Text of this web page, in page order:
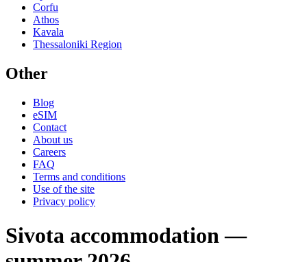
Corfu
Athos
Kavala
Thessaloniki Region
Other
Blog
eSIM
Contact
About us
Careers
FAQ
Terms and conditions
Use of the site
Privacy policy
Sivota accommodation —